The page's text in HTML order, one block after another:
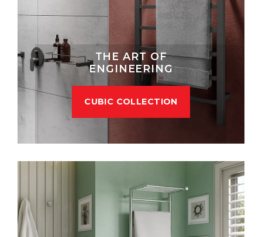
THE ART OF
ENGINEERING
CUBIC COLLECTION